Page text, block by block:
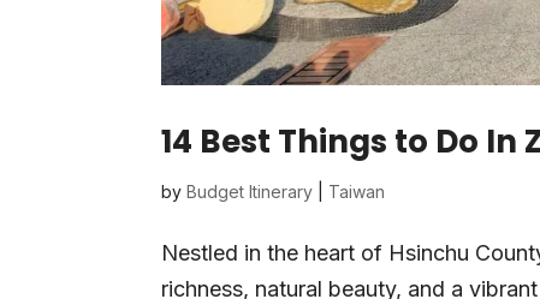
14 Best Things to Do In
byBudget Itinerary Taiwan
Nestled in the heart of Hsinchu
richness, natural beauty, and a